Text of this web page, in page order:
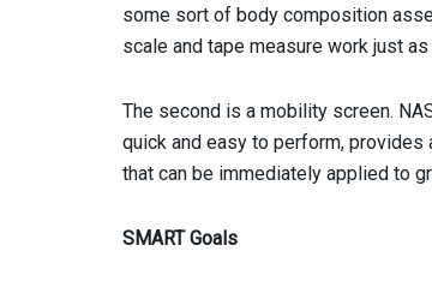
some sort of body composition
scale and tape measure work just
The second is a mobility screen.
quick and easy to perform,
that can be immediately applied to
SMART Goals